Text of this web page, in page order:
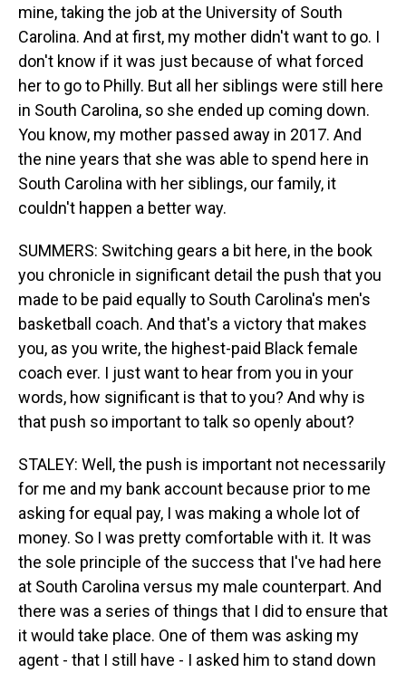
mine, taking the job at the University of South
Carolina. And at first, my mother didn't want to go. I
don't know if it was just because of what forced
her to go to Philly. But all her siblings were still here
in South Carolina, so she ended up coming down.
You know, my mother passed away in 2017. And
the nine years that she was able to spend here in
South Carolina with her siblings, our family, it
couldn't happen a better way.
SUMMERS: Switching gears a bit here, in the book
you chronicle in significant detail the push that you
made to be paid equally to South Carolina's men's
basketball coach. And that's a victory that makes
you, as you write, the highest-paid Black female
coach ever. I just want to hear from you in your
words, how significant is that to you? And why is
that push so important to talk so openly about?
STALEY: Well, the push is important not necessarily
for me and my bank account because prior to me
asking for equal pay, I was making a whole lot of
money. So I was pretty comfortable with it. It was
the sole principle of the success that I've had here
at South Carolina versus my male counterpart. And
there was a series of things that I did to ensure that
it would take place. One of them was asking my
agent - that I still have - I asked him to stand down